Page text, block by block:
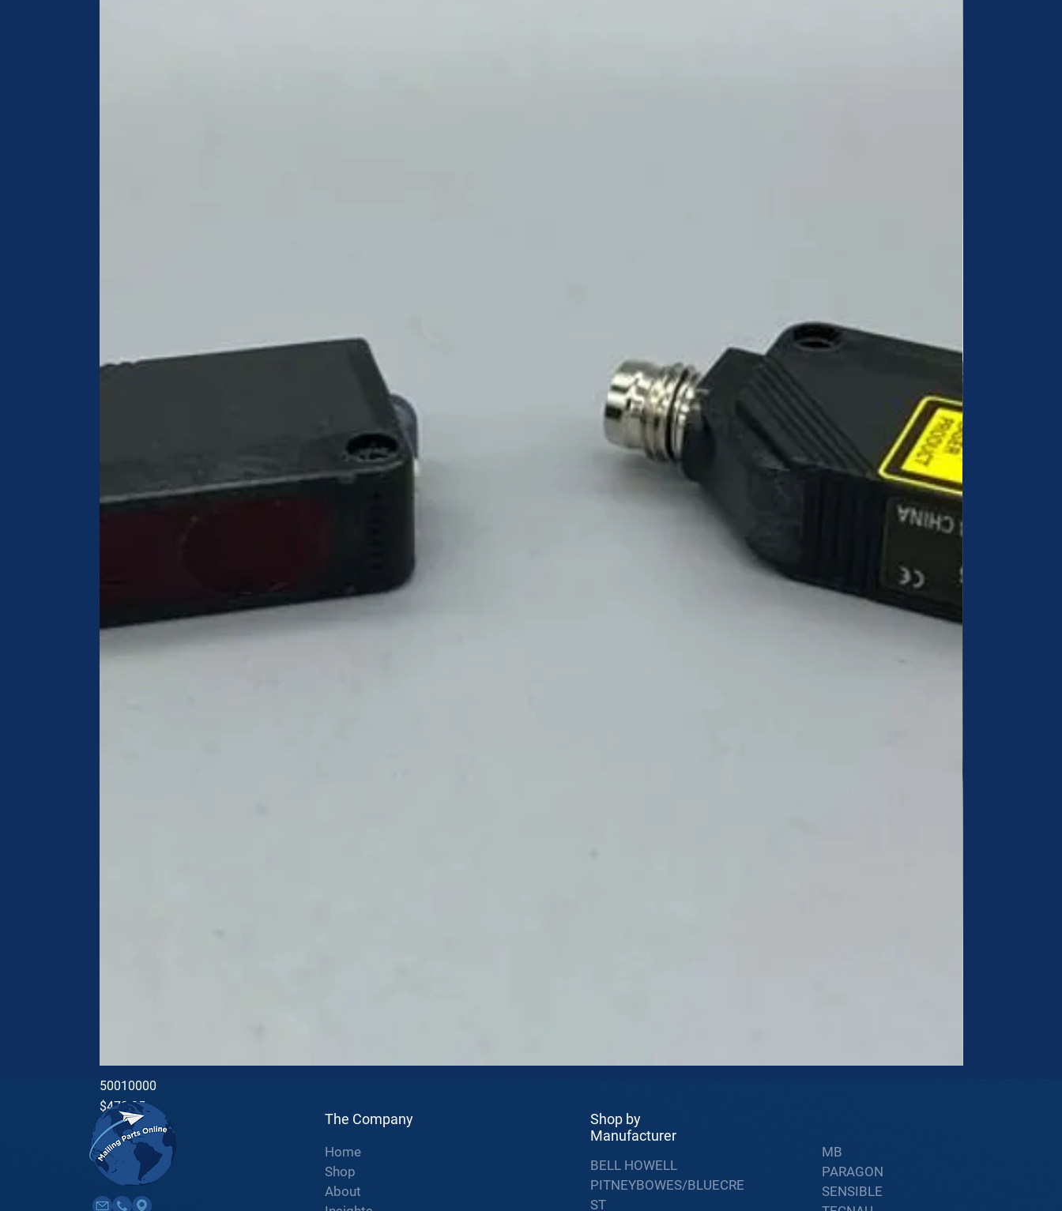
50010000
Price
$470.35
The Company
Home
Shop
About
Shop by
Manufacturer
BELL HOWELL
PITNEYBOWES/BLUECRE
ST
MB
PARAGON
SENSIBLE